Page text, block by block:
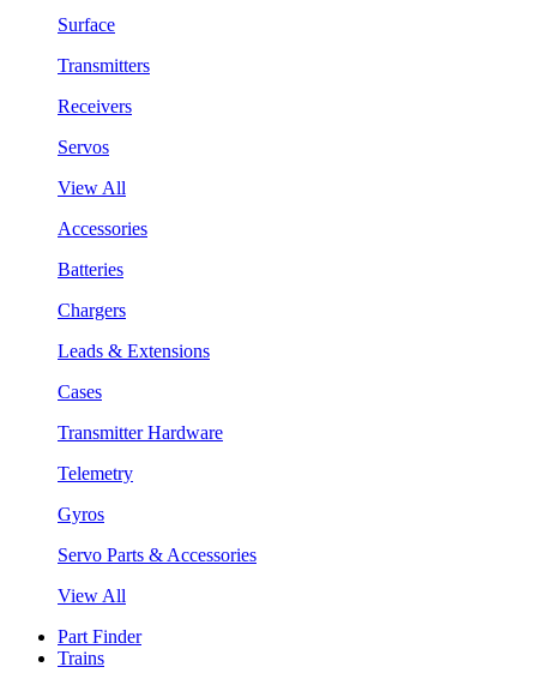
Surface
Transmitters
Receivers
Servos
View All
Accessories
Batteries
Chargers
Leads & Extensions
Cases
Transmitter Hardware
Telemetry
Gyros
Servo Parts & Accessories
View All
Part Finder
Trains